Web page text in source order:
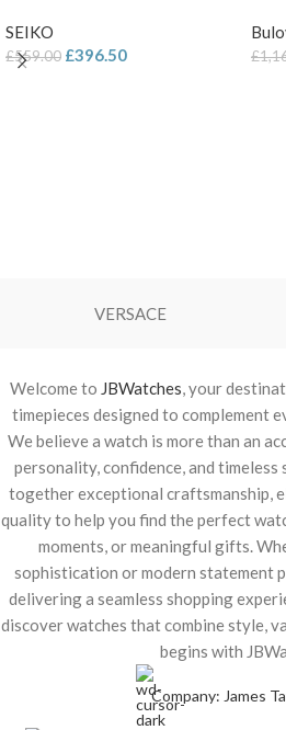
SEIKO
£559.00 £396.50 £
VERSACE
Welcome to JBWatches, your
timepieces designed to complement
We believe a watch is more than an
personality, confidence, and
together exceptional craftsmanship,
quality to help you find the perfect
moments, or meaningful gifts.
sophistication or modern statement
delivering a seamless shopping
discover watches that combine style,
begins with
Company: James